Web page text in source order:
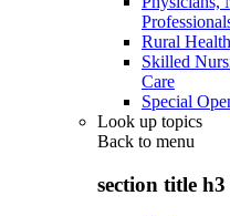
Rural Health
Skilled
Care
Special
Look up topics
Back to menu
section title h3